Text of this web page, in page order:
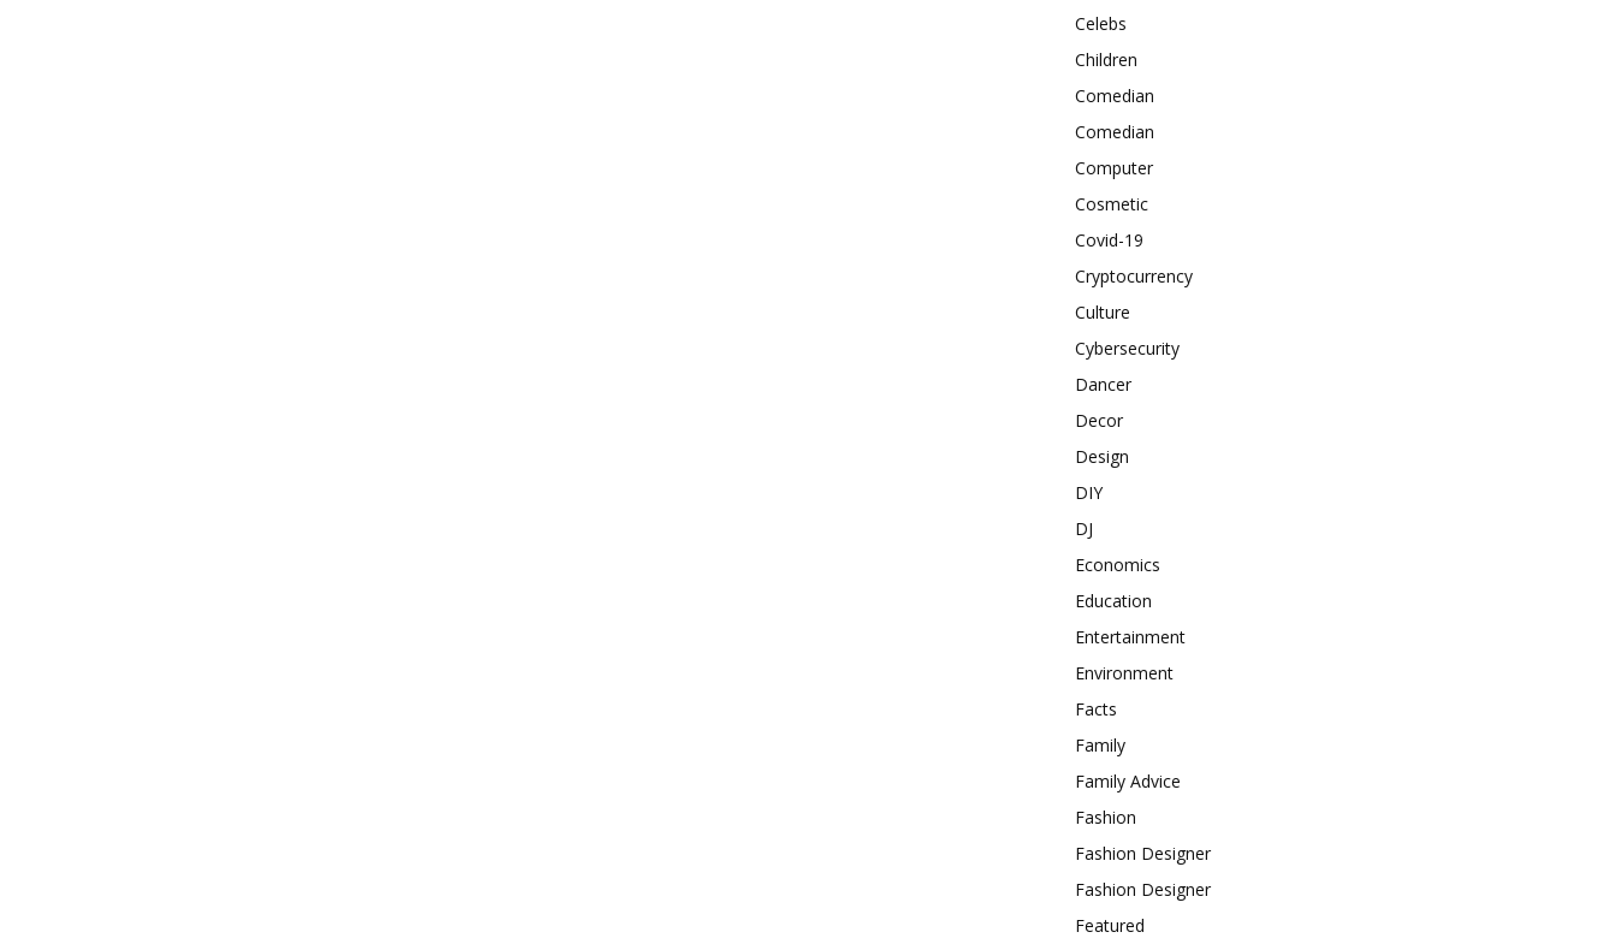
Celebs
Children
Comedian
Comedian
Computer
Cosmetic
Covid-19
Cryptocurrency
Culture
Cybersecurity
Dancer
Decor
Design
DIY
DJ
Economics
Education
Entertainment
Environment
Facts
Family
Family Advice
Fashion
Fashion Designer
Fashion Designer
Featured